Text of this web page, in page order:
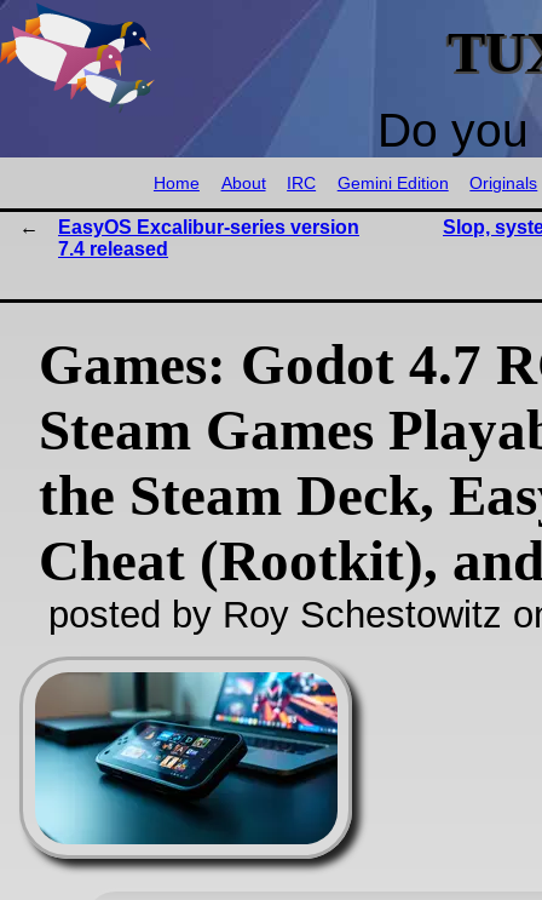
Do
Home About IRC Gemini Edition Originals
EasyOS Excalibur-series version
7.4 released
Slop,
Games: Godot 4.7
Steam Games
the Steam Deck,
Cheat (Rootkit),
posted by Roy Schestowitz